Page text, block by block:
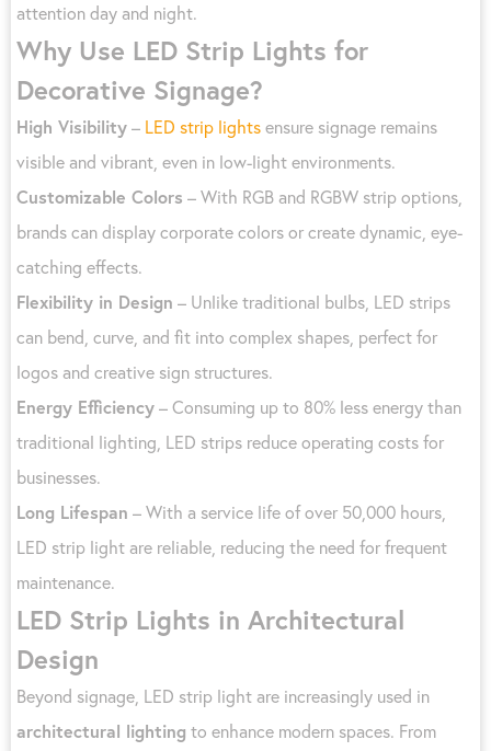
attention day and night.
Why Use LED Strip Lights for
Decorative Signage?
High Visibility– LED strip lightsensure signage remains
visible and vibrant, even in low-light environments.
Customizable Colors – With RGB and RGBW strip options,
brands can display corporate colors or create dynamic, eye-
catching effects.
Flexibility in Design – Unlike traditional bulbs, LED strips
can bend, curve, and fit into complex shapes, perfect for
logos and creative sign structures.
Energy Efficiency– Consuming up to 80% less energy than
traditional lighting, LED strips reduce operating costs for
businesses.
Long Lifespan – With a service life of over 50,000 hours,
LED strip light are reliable, reducing the need for frequent
maintenance.
LED Strip Lights in Architectural
Design
Beyond signage, LED strip light are increasingly used in
architectural lighting to enhance modern spaces. From